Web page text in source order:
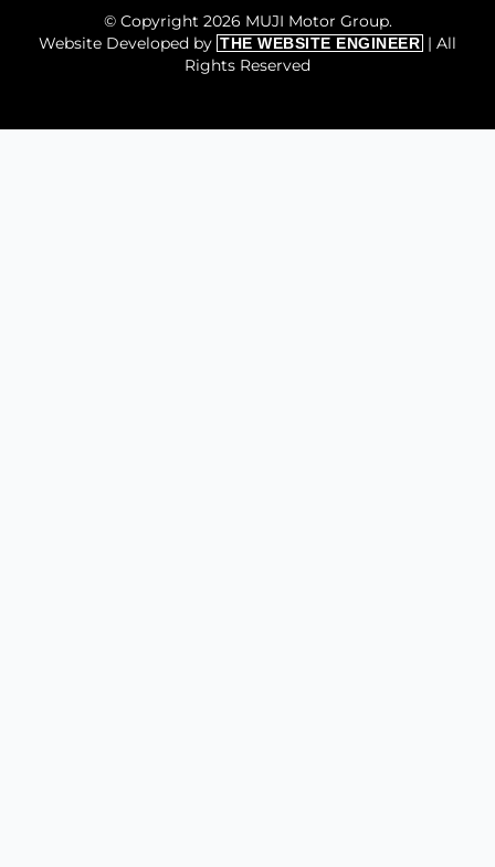
© Copyright 2026 MUJI Motor Group.
Website Developed by THE WEBSITE ENGINEER | All
Rights Reserved